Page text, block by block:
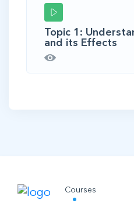
Topic 1:
and its Effects
Courses